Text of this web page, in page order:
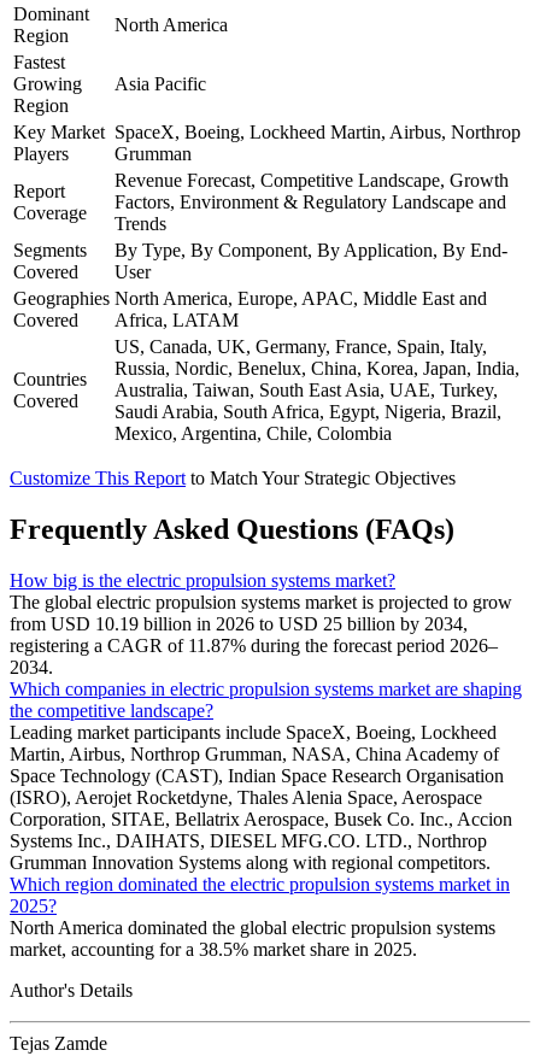
Dominant
Region
North America
Fastest
Growing
Region
Asia Pacific
Key Market
Players
SpaceX, Boeing, Lockheed Martin, Airbus, Northrop
Grumman
Report
Coverage
Revenue Forecast, Competitive Landscape, Growth
Factors, Environment & Regulatory Landscape and
Trends
Segments
Covered
By Type, By Component, By Application, By End-
User
Geographies
Covered
North America, Europe, APAC, Middle East and
Africa, LATAM
Countries
Covered
US, Canada, UK, Germany, France, Spain, Italy,
Russia, Nordic, Benelux, China, Korea, Japan, India,
Australia, Taiwan, South East Asia, UAE, Turkey,
Saudi Arabia, South Africa, Egypt, Nigeria, Brazil,
Mexico, Argentina, Chile, Colombia
Customize This Report to Match Your Strategic Objectives
Frequently Asked Questions (FAQs)
How big is the electric propulsion systems market?
The global electric propulsion systems market is projected to grow
from USD 10.19 billion in 2026 to USD 25 billion by 2034,
registering a CAGR of 11.87% during the forecast period 2026–
2034.
Which companies in electric propulsion systems market are shaping
the competitive landscape?
Leading market participants include SpaceX, Boeing, Lockheed
Martin, Airbus, Northrop Grumman, NASA, China Academy of
Space Technology (CAST), Indian Space Research Organisation
(ISRO), Aerojet Rocketdyne, Thales Alenia Space, Aerospace
Corporation, SITAE, Bellatrix Aerospace, Busek Co. Inc., Accion
Systems Inc., DAIHATS, DIESEL MFG.CO. LTD., Northrop
Grumman Innovation Systems along with regional competitors.
Which region dominated the electric propulsion systems market in
2025?
North America dominated the global electric propulsion systems
market, accounting for a 38.5% market share in 2025.
Author's Details
Tejas Zamde